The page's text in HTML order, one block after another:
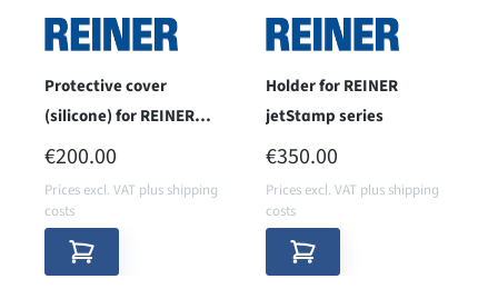
Protective cover
(silicone) for REINER
jetStamp 1025 sense
REGULAR PRICE:
€200.00
Prices excl. VAT plus shipping
costs
Holder for REINER
jetStamp series
REGULAR PRICE:
€350.00
Prices excl. VAT plus shipping
costs